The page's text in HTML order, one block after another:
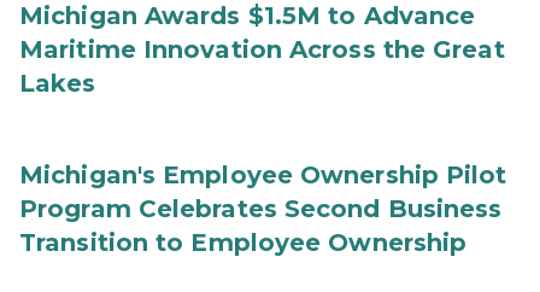
Michigan Awards $1.5M to Advance
Maritime Innovation Across the Great
Lakes
Michigan's Employee Ownership Pilot
Program Celebrates Second Business
Transition to Employee Ownership